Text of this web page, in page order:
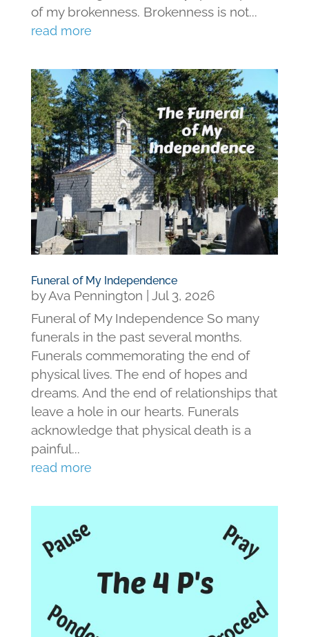
of my brokenness. Brokenness is not...
read more
Funeral of My Independence
byAva Pennington
Jul 3, 2026
Funeral of My Independence So many
funerals in the past several months.
Funerals commemorating the end of
physical lives. The end of hopes and
dreams. And the end of relationships that
leave a hole in our hearts. Funerals
acknowledge that physical death is a
painful...
read more